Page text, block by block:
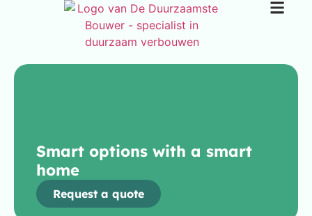
Smart options with a smart
home
Request a quote